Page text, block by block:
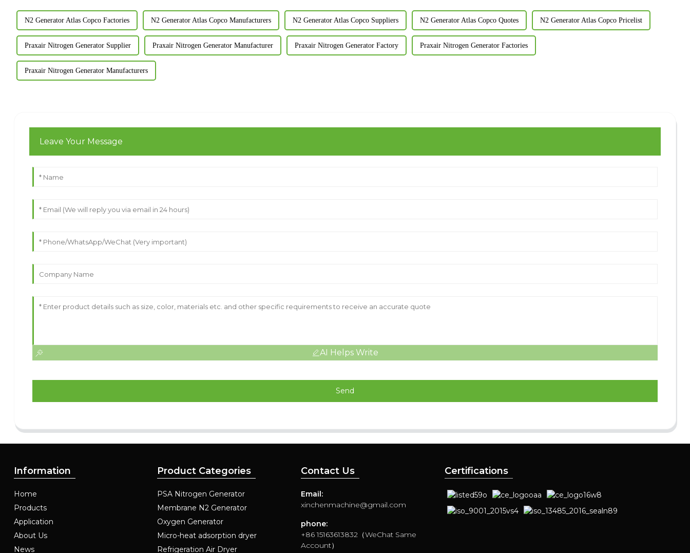
N2 Generator Atlas Copco Factories N2 Generator Atlas Copco Manufacturers N2 Generator Atlas Copco Suppliers N2 Generator Atlas Copco Quotes N2 Generator Atlas Copco Pricelist
Praxair Nitrogen Generator Supplier Praxair Nitrogen Generator Manufacturer Praxair Nitrogen Generator Factory Praxair Nitrogen Generator Factories
Praxair Nitrogen Generator Manufacturers
Leave Your Message
AI Helps Write
Send
Information
Home
Products
Application
About Us
News
Product Categories
PSA Nitrogen Generator
Membrane N2 Generator
Oxygen Generator
Micro-heat adsorption dryer
Refrigeration Air Dryer
Contact Us
Email:
xinchenmachine@gmail.com
phone:
+86 15163613832（WeChat Same
Account）
Certifications